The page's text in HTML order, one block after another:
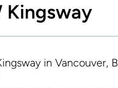
Kingsway